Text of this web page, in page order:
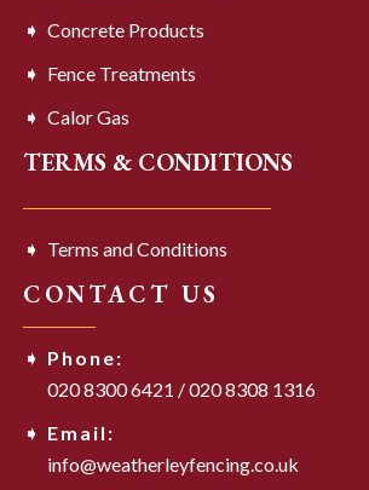
Concrete Products
Fence Treatments
Calor Gas
TERMS & CONDITIONS
Terms and Conditions
CONTACT US
Phone:
020 8300 6421 /020 8308 1316
Email:
info@weatherleyfencing.co.uk